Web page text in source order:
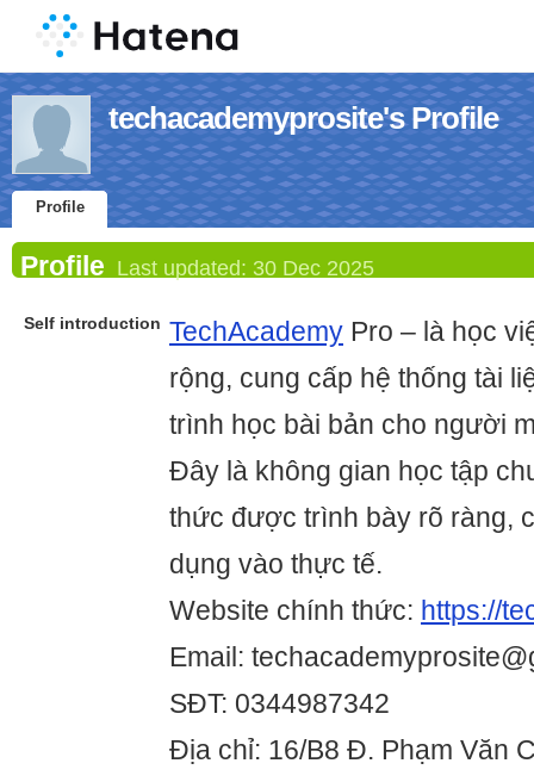
techacademyprosite's Profile
Profile
Profile Last updated: 30 Dec 2025
Self introduction TechAcademy Pro – là học
rộng, cung cấp hệ thống tài
trình học bài bản cho người
Đây là không gian học tập
thức được trình bày rõ ràng,
dụng vào thực tế.
Website chính thức: https://
Email:
SĐT: 0344987342
Địa chỉ: 16/B8 Đ. Phạm Văn